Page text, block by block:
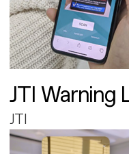
JTI Warning
JTI